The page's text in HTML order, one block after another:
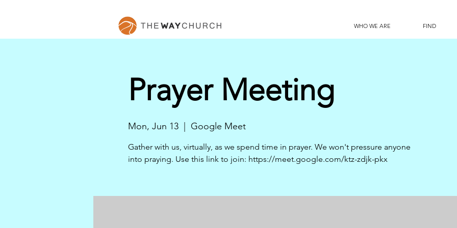
WHO WE ARE FIND
Prayer Meeting
Mon, Jun 13
  |
Google Meet
Gather with us, virtually, as we spend time in prayer. We won't pressure anyone
into praying. Use this link to join: https://meet.google.com/ktz-zdjk-pkx